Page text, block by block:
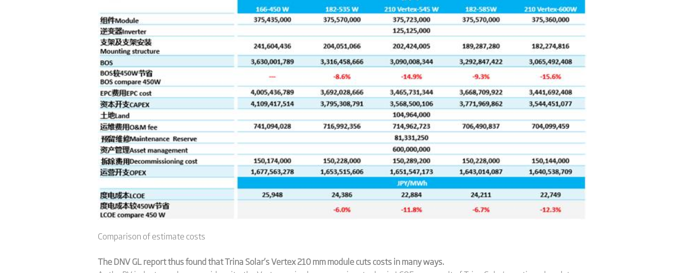
Comparison of estimate costs
The DNV GL report thus found that Trina Solar’s Vertex 210 mm modulecuts costs in many ways.